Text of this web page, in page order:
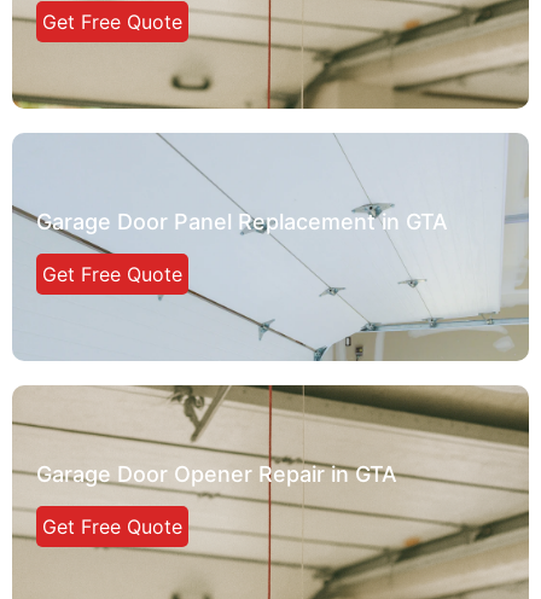
Get Free Quote
Garage Door Panel Replacement in GTA
Get Free Quote
Garage Door Opener Repair in GTA
Get Free Quote